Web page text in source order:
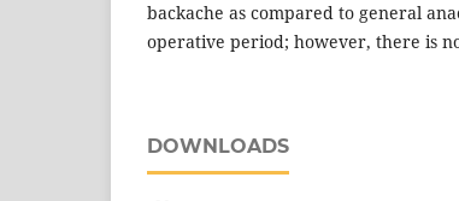
backache as compared to general
operative period; however, there is
DOWNLOADS